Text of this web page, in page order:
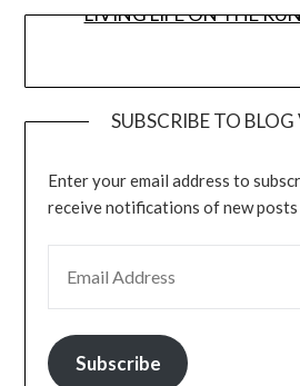
LIVING LIFE ON THE
SUBSCRIBE TO
Enter your email address to
receive notifications of new posts
Subscribe